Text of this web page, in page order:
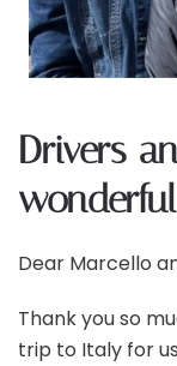
Drivers
Dear Marcello
Thank you so
trip to Italy for